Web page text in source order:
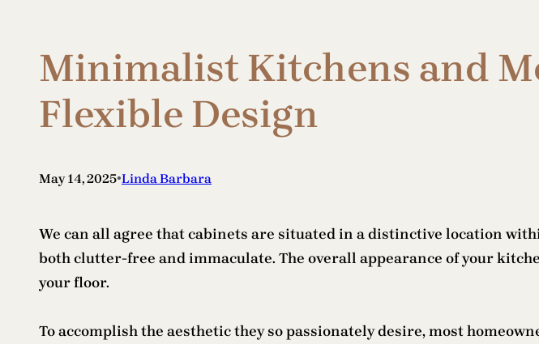
Minimalist Kitchens and
Flexible Design
May 14, 2025•Linda Barbara
We can all agree that cabinets are situated in a distinctive location
both clutter-free and immaculate. The overall appearance of your
your floor.
To accomplish the aesthetic they so passionately desire, most